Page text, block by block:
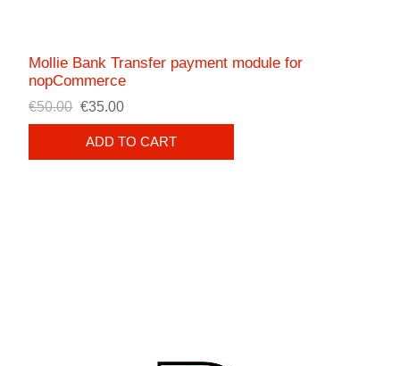
Mollie Bank Transfer payment module for
nopCommerce
€50.00 €35.00
ADD TO CART